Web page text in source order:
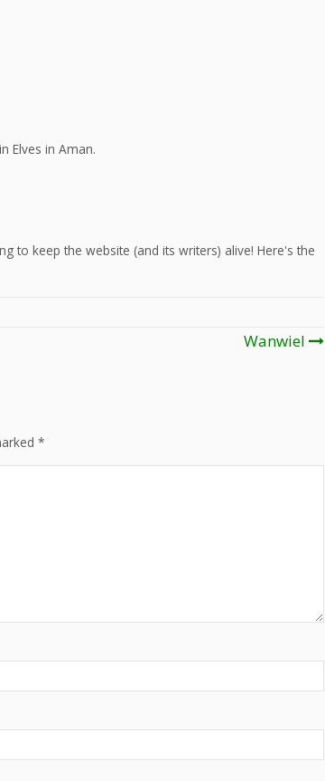
Elves in Aman.
to keep the website (and its writers) alive! Here's the
Wanwiel
*